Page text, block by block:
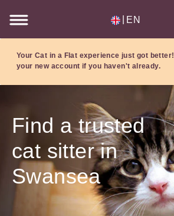
EN
Your Cat in a Flat experience just got better!
your new account if you haven't already.
Find a trusted
cat sitter in
Swansea